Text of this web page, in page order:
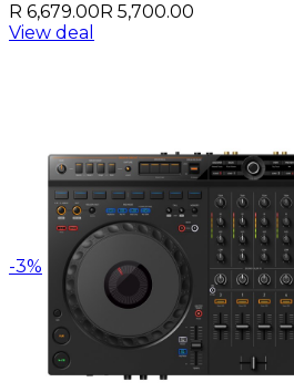
R 6,679.00R 5,700.00
View deal
-3%